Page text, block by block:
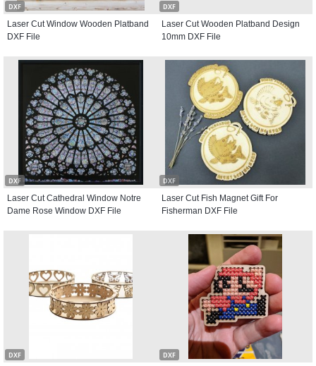
DXF
Laser Cut Window Wooden Platband
DXF File
DXF
Laser Cut Wooden Platband Design
10mm DXF File
DXF
Laser Cut Cathedral Window Notre
Dame Rose Window DXF File
DXF
Laser Cut Fish Magnet Gift For
Fisherman DXF File
DXF DXF